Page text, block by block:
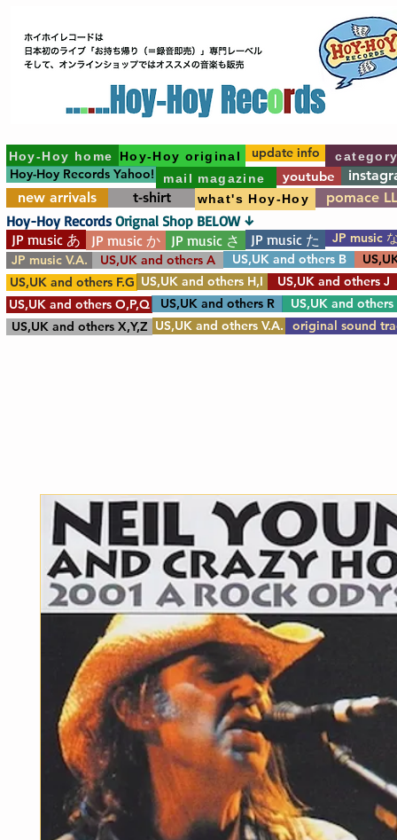
Hoy-Hoy home Hoy-Hoy original
Hoy-Hoy Records Yahoo! mail magazine youtube
new arrivals
t-shirt what's Hoy-Hoy pomace
update info
JP music あ JP music か JP music さ JP music た
JP music
JP music V.A.
US,UK and others A US,UK and others B
US,UK and others F.G US,UK and others H,I
US,UK and others J
US,UK and others O,P,Q
US,UK and others
US,UK and others R
US,UK and others X,Y,Z US,UK and others V.A. original sound
Hoy-Hoy Records Orignal Shop BELOW ↓